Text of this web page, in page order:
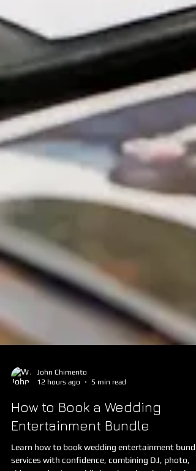
12 hours ago
5 min read
How to Book a Wedding
Entertainment Bundle
Learn how to book wedding entertainment bundle